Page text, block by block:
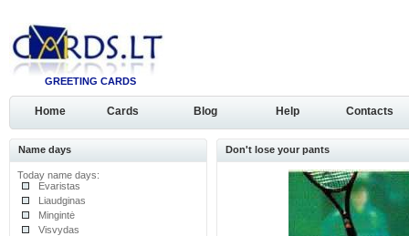
GREETING CARDS
Home Cards Blog Help Contacts
Name days
Today name days:
Evaristas
Liaudginas
Mingintė
Visvydas
Don't lose your pants